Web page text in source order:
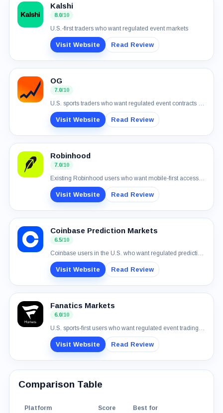
Kalshi
8.0/10
U.S.-first traders who want regulated event markets
Visit Website Read Review
OG
7.0/10
U.S. sports traders who want regulated event contracts and simple USD funding
Visit Website Read Review
Robinhood
7.0/10
Existing Robinhood users who want mobile-first access to real-money event contracts
Visit Website Read Review
Coinbase Prediction Markets
6.5/10
Coinbase users in the U.S. who want regulated prediction markets in one account
Visit Website Read Review
Fanatics Markets
6.0/10
U.S. sports-first users who want regulated event trading with normal payment rails
Visit Website Read Review
Comparison Table
Platform Score Best for